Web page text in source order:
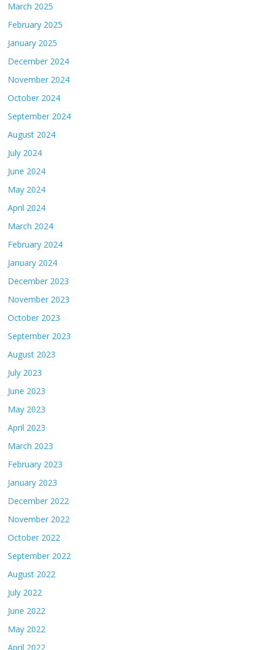
March 2025
February 2025
January 2025
December 2024
November 2024
October 2024
September 2024
August 2024
July 2024
June 2024
May 2024
April 2024
March 2024
February 2024
January 2024
December 2023
November 2023
October 2023
September 2023
August 2023
July 2023
June 2023
May 2023
April 2023
March 2023
February 2023
January 2023
December 2022
November 2022
October 2022
September 2022
August 2022
July 2022
June 2022
May 2022
April 2022